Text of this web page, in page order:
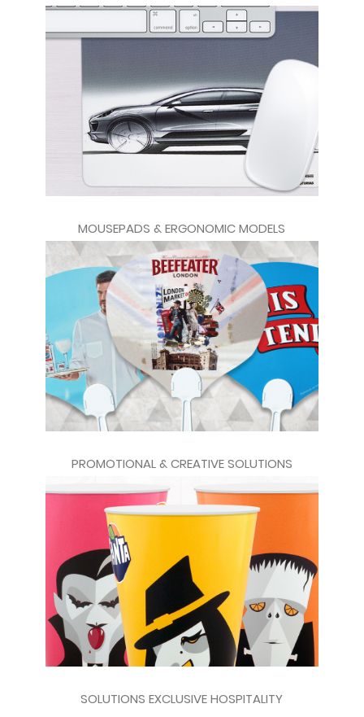
MOUSEPADS & ERGONOMIC MODELS
PROMOTIONAL & CREATIVE SOLUTIONS
SOLUTIONS EXCLUSIVE HOSPITALITY